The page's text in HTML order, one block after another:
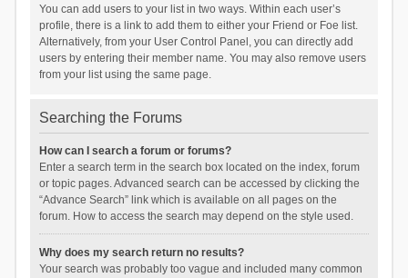
You can add users to your list in two ways. Within each user’s
profile, there is a link to add them to either your Friend or Foe list.
Alternatively, from your User Control Panel, you can directly add
users by entering their member name. You may also remove users
from your list using the same page.
Searching the Forums
How can I search a forum or forums?
Enter a search term in the search box located on the index, forum
or topic pages. Advanced search can be accessed by clicking the
“Advance Search” link which is available on all pages on the
forum. How to access the search may depend on the style used.
Why does my search return no results?
Your search was probably too vague and included many common